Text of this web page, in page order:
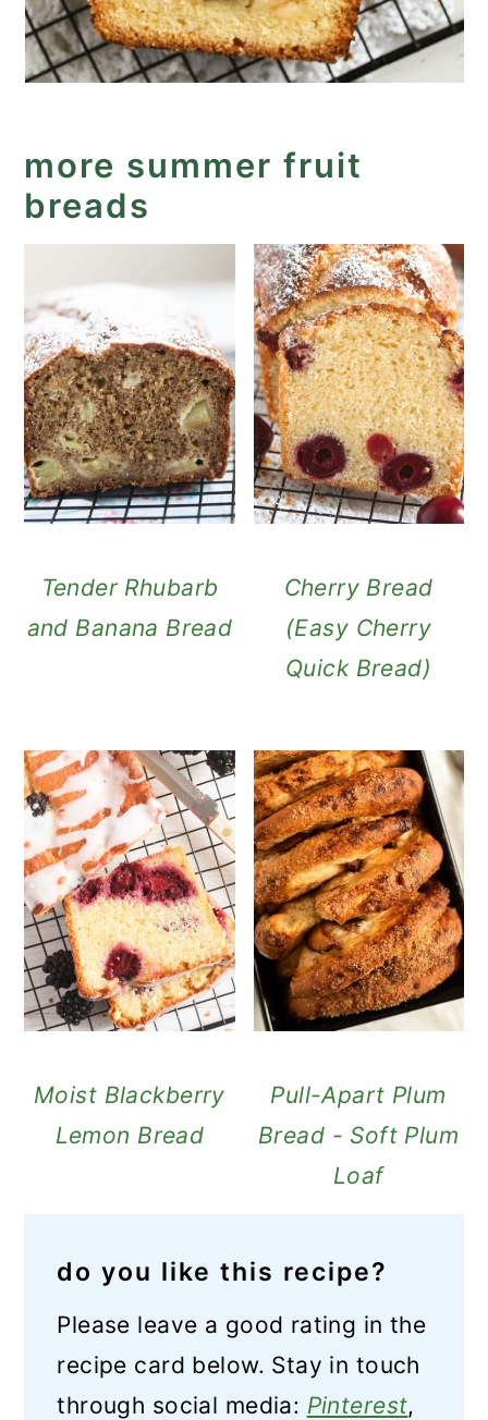
more summer fruit
breads
Tender Rhubarb
and Banana Bread
Cherry Bread
(Easy Cherry
Quick Bread)
Moist Blackberry
Lemon Bread
Pull-Apart Plum
Bread - Soft Plum
Loaf
do you like this recipe?
Please leave a good rating in the
recipe card below. Stay in touch
through social media: Pinterest,